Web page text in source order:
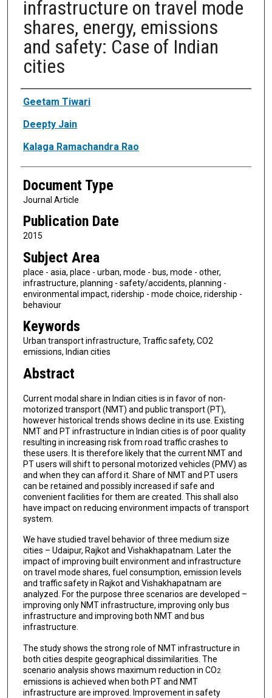
infrastructure on travel mode
shares, energy, emissions
and safety: Case of Indian
cities
Authors
Geetam Tiwari
Deepty Jain
Kalaga Ramachandra Rao
Document Type
Journal Article
Publication Date
2015
Subject Area
place - asia, place - urban, mode - bus, mode - other,
infrastructure, planning - safety/accidents, planning -
environmental impact, ridership - mode choice, ridership -
behaviour
Keywords
Urban transport infrastructure, Traffic safety, CO2
emissions, Indian cities
Abstract
Current modal share in Indian cities is in favor of non-
motorized transport (NMT) and public transport (PT),
however historical trends shows decline in its use. Existing
NMT and PT infrastructure in Indian cities is of poor quality
resulting in increasing risk from road traffic crashes to
these users. It is therefore likely that the current NMT and
PT users will shift to personal motorized vehicles (PMV) as
and when they can afford it. Share of NMT and PT users
can be retained and possibly increased if safe and
convenient facilities for them are created. This shall also
have impact on reducing environment impacts of transport
system.
We have studied travel behavior of three medium size
cities – Udaipur, Rajkot and Vishakhapatnam. Later the
impact of improving built environment and infrastructure
on travel mode shares, fuel consumption, emission levels
and traffic safety in Rajkot and Vishakhapatnam are
analyzed. For the purpose three scenarios are developed –
improving only NMT infrastructure, improving only bus
infrastructure and improving both NMT and bus
infrastructure.
The study shows the strong role of NMT infrastructure in
both cities despite geographical dissimilarities. The
scenario analysis shows maximum reduction in CO2
emissions is achieved when both PT and NMT
infrastructure are improved. Improvement in safety